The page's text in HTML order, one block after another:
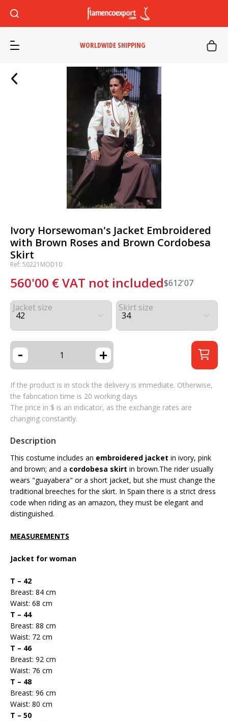
WORLDWIDE SHIPPING
Ivory Horsewoman's Jacket Embroidered
with Brown Roses and Brown Cordobesa
Skirt
Ref: 50221MOD10
560'00 €VAT not included$612'07
Jacket size Skirt size
- +
If the product is in stock the delivery is immediate. Otherwise,
the fabrication time is 20 working days
The price in $ is an indicator, as the exchange rates are
changing constantly.
Description
This costume includes an embroidered jacket in ivory, pink
and brown; and a cordobesa skirt in brown.The rider usually
wears "guayabera" or a short jacket, but she must change the
traditional breeches for the skirt. In Spain there is a strict dress
code when riding as an amazon, they must be elegant and
distinguished.
MEASUREMENTS
Jacket for woman
T – 42
Breast: 84 cm
Waist: 68 cm
T – 44
Breast: 88 cm
Waist: 72 cm
T – 46
Breast: 92 cm
Waist: 76 cm
T – 48
Breast: 96 cm
Waist: 80 cm
T – 50